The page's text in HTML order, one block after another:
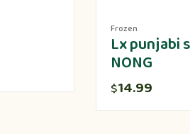
Frozen
Lx punjabi
NONG
$14.99